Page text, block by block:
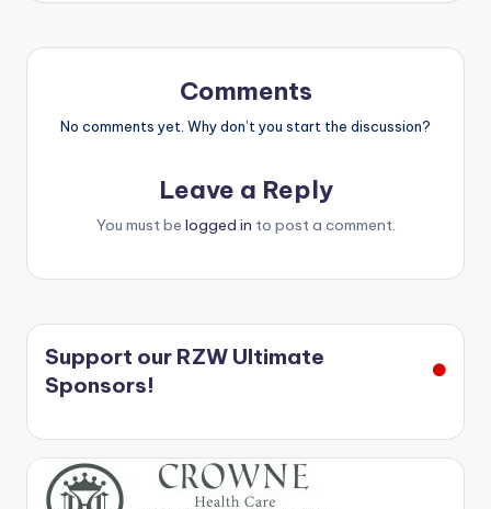
Comments
No comments yet. Why don’t you start the discussion?
Leave a Reply
You must be logged in to post a comment.
Support our RZW Ultimate
Sponsors!